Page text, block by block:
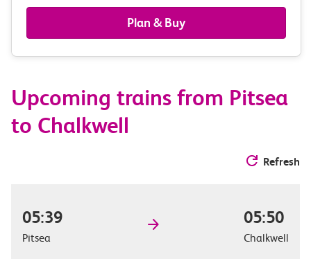
railcards
&
options
Plan & Buy
Upcoming trains from Pitsea
to Chalkwell
Refresh
05:39
Pitsea
05:50
Chalkwell